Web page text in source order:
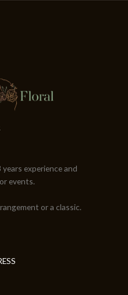
experience and
events.
or a classic.